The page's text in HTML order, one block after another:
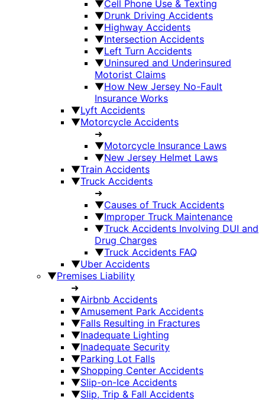
▼Cell Phone Use & Texting
▼Drunk Driving Accidents
▼Highway Accidents
▼Intersection Accidents
▼Left Turn Accidents
▼Uninsured and Underinsured
Motorist Claims
▼How New Jersey No-Fault
Insurance Works
▼Lyft Accidents
▼Motorcycle Accidents
➜
▼Motorcycle Insurance Laws
▼New Jersey Helmet Laws
▼Train Accidents
▼Truck Accidents
➜
▼Causes of Truck Accidents
▼Improper Truck Maintenance
▼Truck Accidents Involving DUI and
Drug Charges
▼Truck Accidents FAQ
▼Uber Accidents
▼Premises Liability
➜
▼Airbnb Accidents
▼Amusement Park Accidents
▼Falls Resulting in Fractures
▼Inadequate Lighting
▼Inadequate Security
▼Parking Lot Falls
▼Shopping Center Accidents
▼Slip-on-Ice Accidents
▼Slip, Trip & Fall Accidents